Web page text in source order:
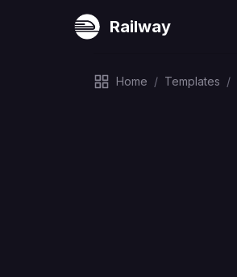
Railway
Home / Templates /